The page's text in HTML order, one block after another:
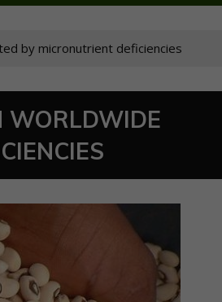
by micronutrient deficiencies
WORLDWIDE